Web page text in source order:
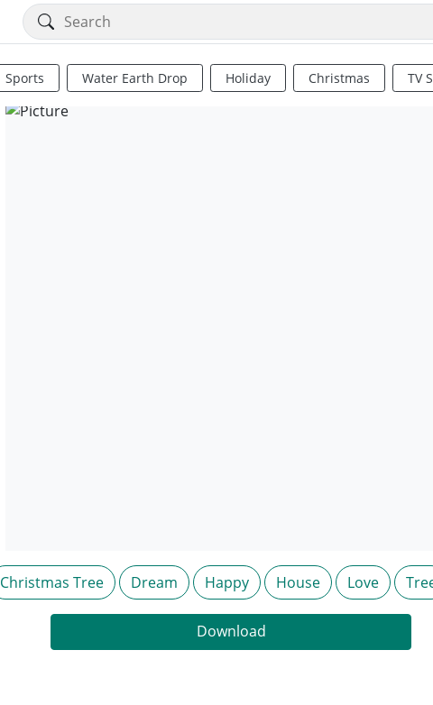
Sports Water Earth Drop Holiday Christmas TV
Christmas Tree Dream Happy House Love
Download